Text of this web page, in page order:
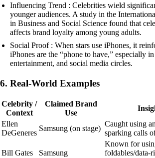
Influencing Trend : Celebrities wield
younger audiences. A study in the
in Business and Social Science found that
affects brand loyalty among young adults.
Social Proof : When stars use iPhones, it
iPhones are the “phone to have,” especially
entertainment, and social media circles.
6. Real-World Examples
Celebrity /
Context
Claimed Brand
Use
Ellen
DeGeneres
Samsung (on stage)
Caught using
sparking calls
Bill Gates Samsung
Known for
foldables/data-